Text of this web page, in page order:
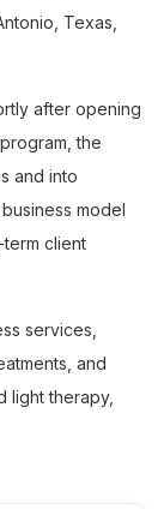
Texas,
after opening
the
and into
model
client
services,
and
light therapy,